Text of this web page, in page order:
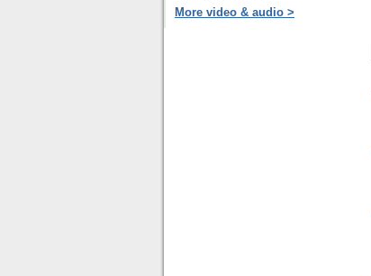
More video & audio >